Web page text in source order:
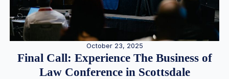
October 23, 2025
Final Call: Experience The Business of
Law Conference in Scottsdale